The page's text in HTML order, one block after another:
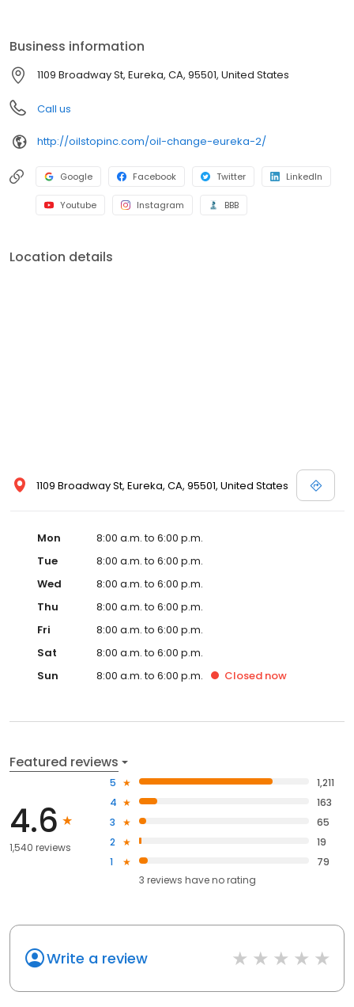
Business information
1109 Broadway St, Eureka, CA, 95501, United States
Call us
http://oilstopinc.com/oil-change-eureka-2/
Google Facebook Twitter LinkedIn
Youtube Instagram BBB
Location details
1109 Broadway St, Eureka, CA, 95501, United States
Mon
8:00 a.m. to 6:00 p.m.
Tue
8:00 a.m. to 6:00 p.m.
Wed
8:00 a.m. to 6:00 p.m.
Thu
8:00 a.m. to 6:00 p.m.
Fri
8:00 a.m. to 6:00 p.m.
Sat
8:00 a.m. to 6:00 p.m.
Sun
8:00 a.m. to 6:00 p.m. Closed now
Featured reviews
4.6
1,540 reviews
5
1,211
4
163
3
65
2
19
1
79
3 reviews haveno rating
Write a review